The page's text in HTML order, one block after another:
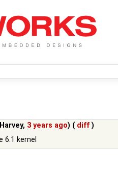
, 3 years ago) ( diff )
6.1 kernel